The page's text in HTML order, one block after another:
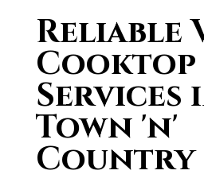
Reliable
Cooktop
Services
Town 'n'
Country